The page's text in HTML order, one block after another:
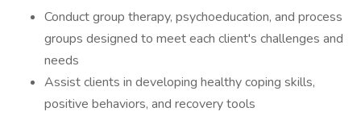
Conduct group therapy, psychoeducation, and process
groups designed to meet each client's challenges and
needs
Assist clients in developing healthy coping skills,
positive behaviors, and recovery tools